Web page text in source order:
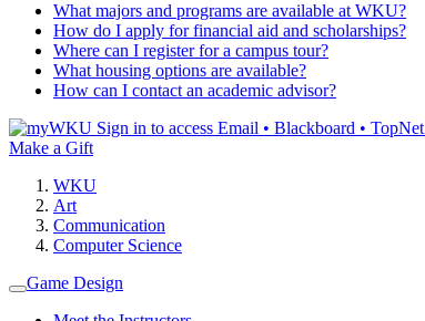
What majors and programs are available at WKU?
How do I apply for financial aid and scholarships?
Where can I register for a campus tour?
What housing options are available?
How can I contact an academic advisor?
Sign in to access Email • Blackboard • TopNet
Make a Gift
WKU
Art
Communication
Computer Science
Game Design